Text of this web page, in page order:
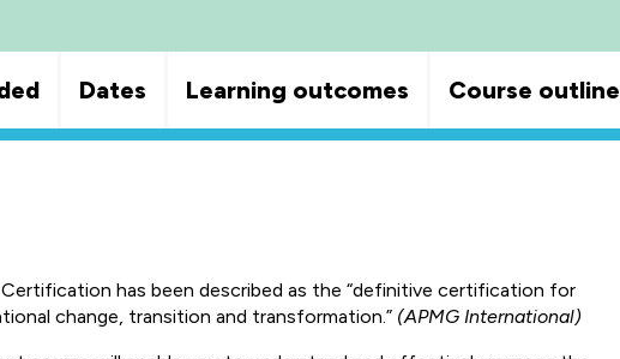
Dates Learning outcomes Course outline
has been described as the “definitive certification for
change, transition and transformation.” (APMG International)